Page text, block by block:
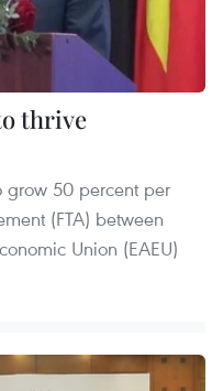
thrive
grow 50 percent per
(FTA) between
Union (EAEU)